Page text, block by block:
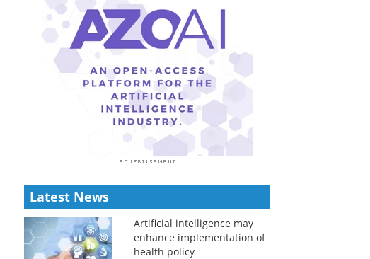
Latest News
Artificial intelligence may
enhance implementation of
health policy